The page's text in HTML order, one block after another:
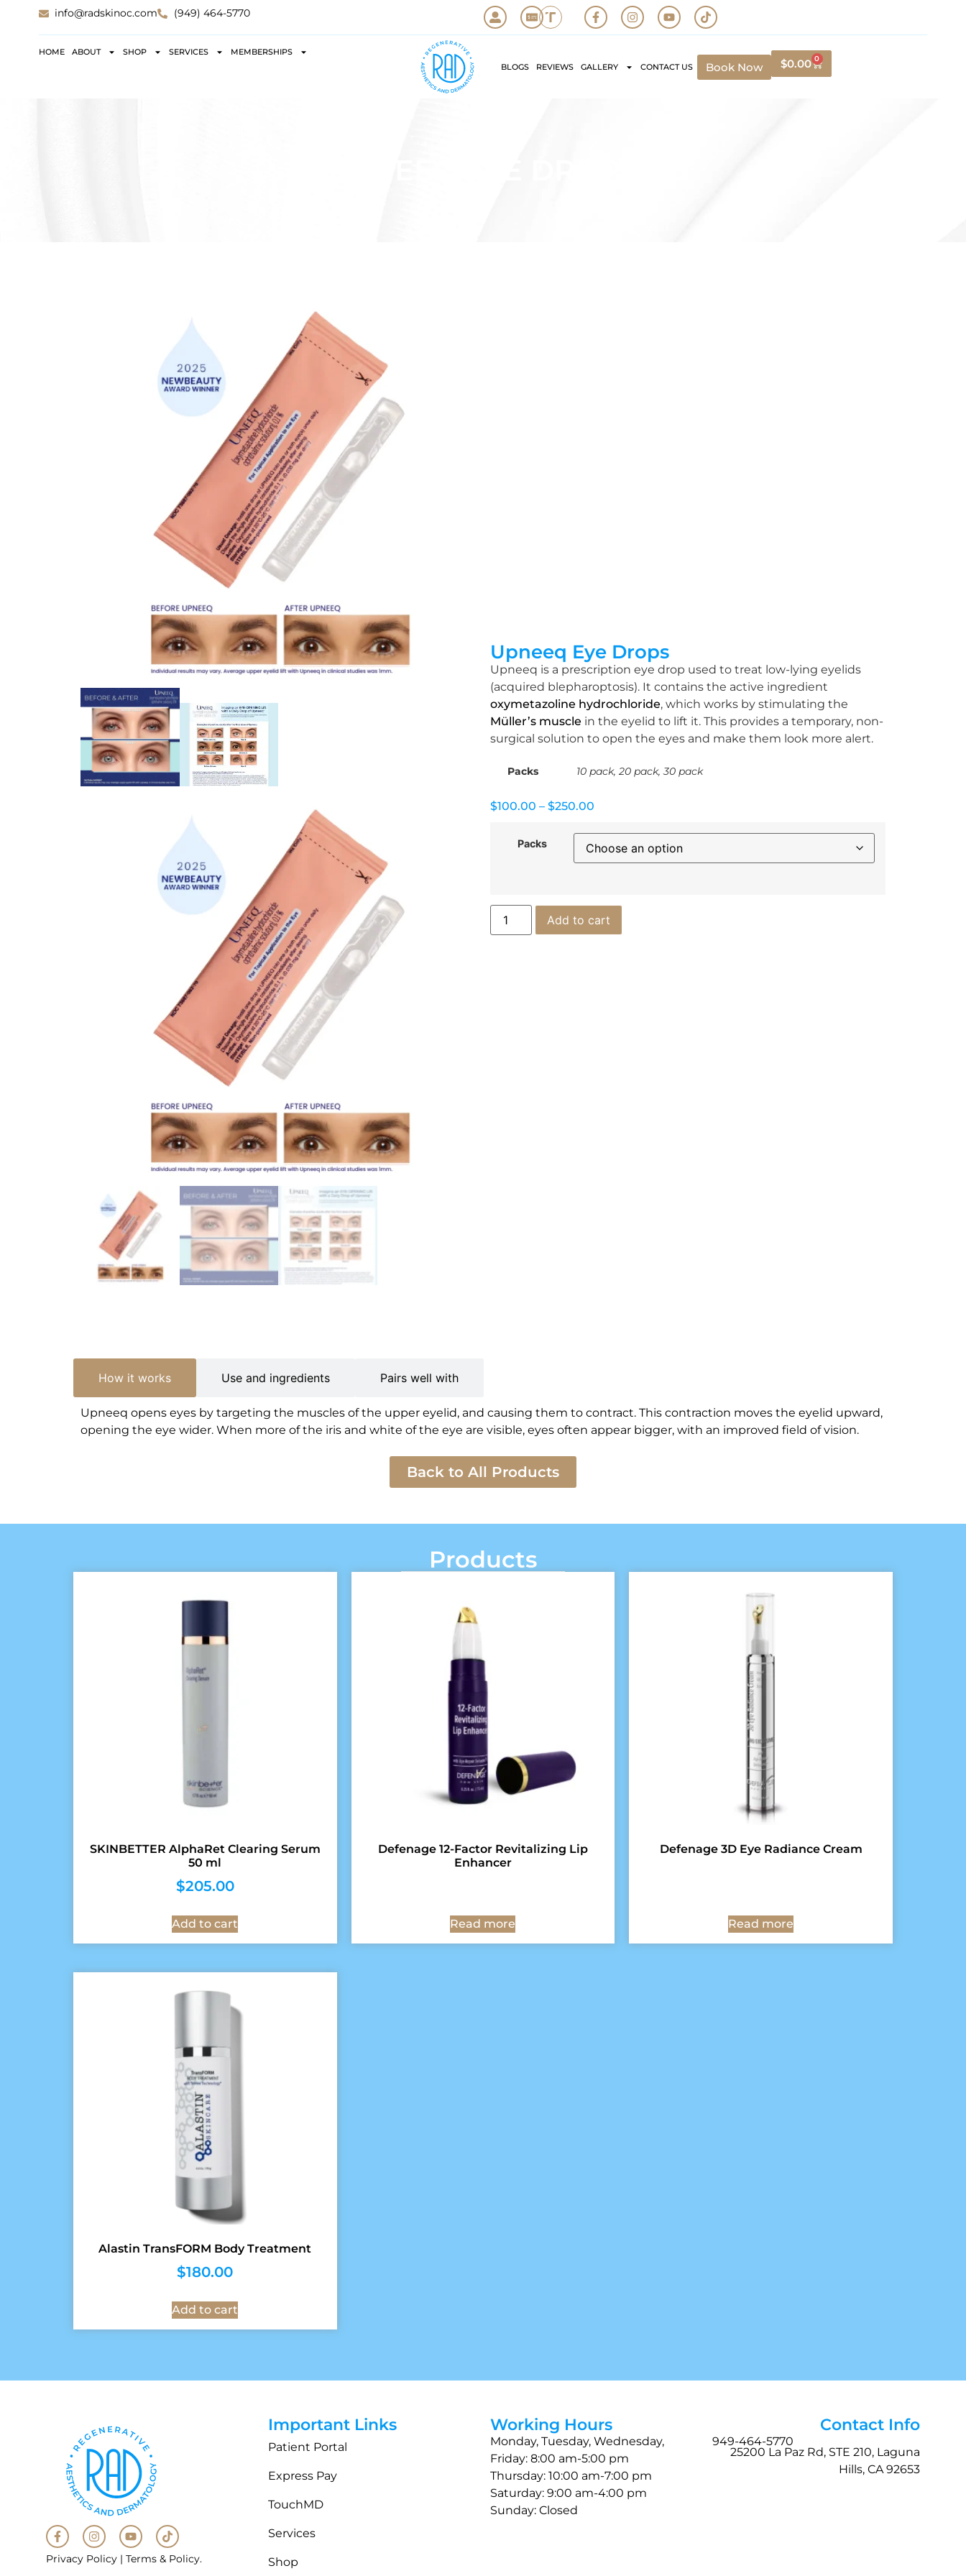
info@radskinoc.com (949) 464-5770
HOME ABOUT SHOP SERVICES
MEMBERSHIPS
BLOGS
REVIEWS GALLERY CONTACT US Book Now $0.00 0
Upneeq Eye Drops
Upneeq is a prescription eye drop used to treat low-lying eyelids
(acquired blepharoptosis). It contains the active ingredient
oxymetazoline hydrochloride, which works by stimulating the
Müller’s muscle in the eyelid to lift it. This provides a temporary, non-
surgical solution to open the eyes and make them look more alert.
Packs 10 pack, 20 pack, 30 pack
$100.00 – $250.00
Packs
Add to cart
How it works Use and ingredients Pairs well with
Upneeq opens eyes by targeting the muscles of the upper eyelid, and causing them to contract. This contraction moves the eyelid upward,
opening the eye wider. When more of the iris and white of the eye are visible, eyes often appear bigger, with an improved field of vision.
Back to All Products
Products
SKINBETTER AlphaRet Clearing Serum
50 ml
$205.00
Add to cart
Defenage 12-Factor Revitalizing Lip
Enhancer
Read more
Defenage 3D Eye Radiance Cream
Read more
Alastin TransFORM Body Treatment
$180.00
Add to cart
Privacy Policy| Terms & Policy.
Important Links
Patient Portal
Express Pay
TouchMD
Services
Shop
Working Hours
Monday, Tuesday, Wednesday,
Friday: 8:00 am-5:00 pm
Thursday: 10:00 am-7:00 pm
Saturday: 9:00 am-4:00 pm
Sunday: Closed
Contact Info
949-464-5770
25200 La Paz Rd, STE 210, Laguna
Hills, CA 92653